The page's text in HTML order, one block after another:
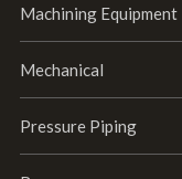
Machining Equipment
Mechanical
Pressure Piping